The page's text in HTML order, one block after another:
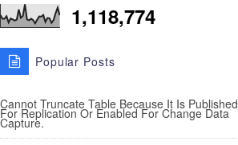
1,118,774
Popular Posts
Cannot Truncate Table Because It Is Published
For Replication Or Enabled For Change Data
Capture.